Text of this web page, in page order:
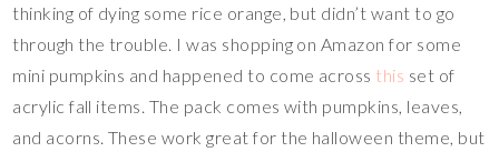
thinking of dying some rice orange, but didn’t want to go
through the trouble. I was shopping on Amazon for some
mini pumpkins and happened to come across this set of
acrylic fall items. The pack comes with pumpkins, leaves,
and acorns. These work great for the halloween theme, but